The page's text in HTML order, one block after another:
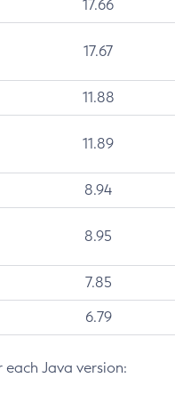
17.66
17.67
11.88
11.89
8.94
8.95
7.85
6.79
Java version: